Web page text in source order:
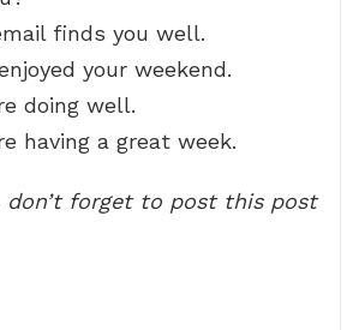
finds you well.
your weekend.
doing well.
having a great week.
don’t forget to post this post